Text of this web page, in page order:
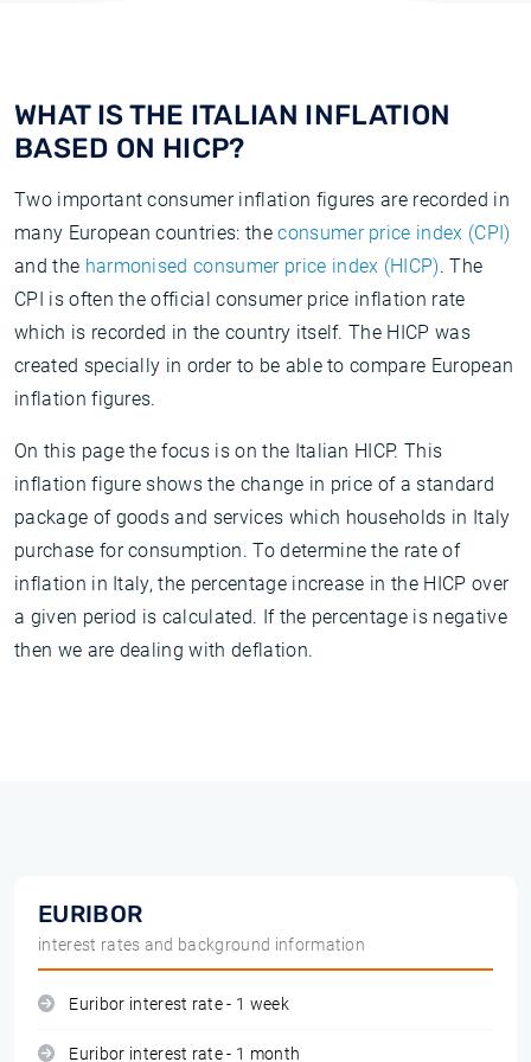
WHAT IS THE ITALIAN INFLATION
BASED ON HICP?
Two important consumer inflation figures are recorded in
many European countries: theconsumer price index (CPI)
and the harmonised consumer price index (HICP). The
CPI is often the official consumer price inflation rate
which is recorded in the country itself. The HICP was
created specially in order to be able to compare European
inflation figures.
On this page the focus is on the Italian HICP. This
inflation figure shows the change in price of a standard
package of goods and services which households in Italy
purchase for consumption. To determine the rate of
inflation in Italy, the percentage increase in the HICP over
a given period is calculated. If the percentage is negative
then we are dealing with deflation.
EURIBOR
interest rates and background information
Euribor interest rate - 1 week
Euribor interest rate - 1 month